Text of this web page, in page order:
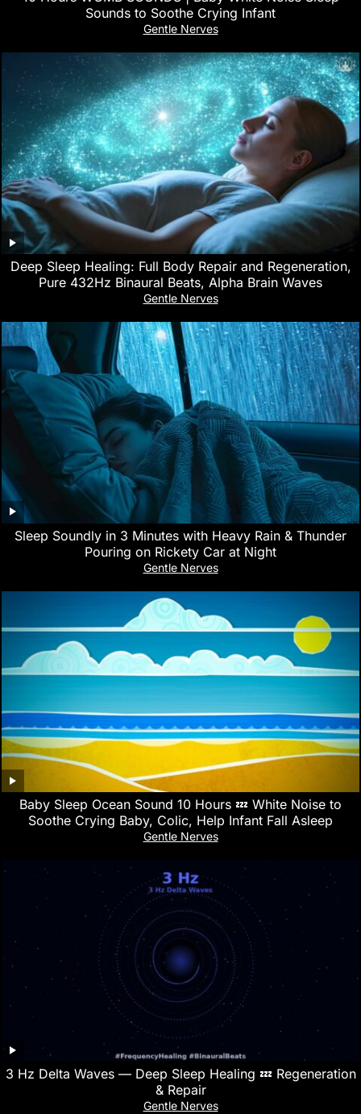
Sounds to Soothe Crying Infant
Gentle Nerves
Deep Sleep Healing: Full Body Repair and Regeneration,
Pure 432Hz Binaural Beats, Alpha Brain Waves
Gentle Nerves
Sleep Soundly in 3 Minutes with Heavy Rain & Thunder
Pouring on Rickety Car at Night
Gentle Nerves
Baby Sleep Ocean Sound 10 Hours 💤 White Noise to
Soothe Crying Baby, Colic, Help Infant Fall Asleep
Gentle Nerves
3 Hz Delta Waves — Deep Sleep Healing 💤 Regeneration
& Repair
Gentle Nerves